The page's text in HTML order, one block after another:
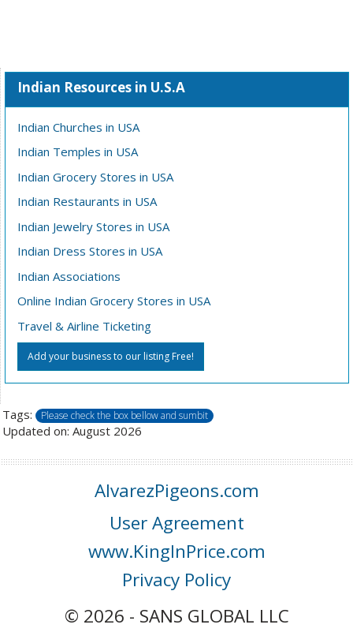
Indian Resources in U.S.A
Indian Churches in USA
Indian Temples in USA
Indian Grocery Stores in USA
Indian Restaurants in USA
Indian Jewelry Stores in USA
Indian Dress Stores in USA
Indian Associations
Online Indian Grocery Stores in USA
Travel & Airline Ticketing
Add your business to our listing Free!
Tags: Please check the box bellow and sumbit
Updated on: August 2026
AlvarezPigeons.com
User Agreement
www.KingInPrice.com
Privacy Policy
© 2026 - SANS GLOBAL LLC